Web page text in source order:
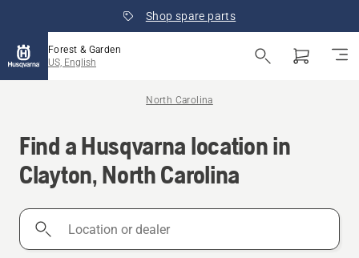
Shop spare parts
Forest & Garden
US, English
North Carolina
Find a Husqvarna location in
Clayton, North Carolina
Location